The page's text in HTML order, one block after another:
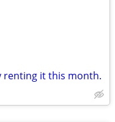
renting it this month.